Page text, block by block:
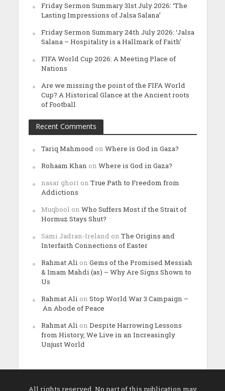
Friday Sermon Summary 31st July 2026: ‘The
Lasting Impressions of Jalsa Salana’
Friday Sermon Summary 24th July 2026: ‘Jalsa
Salana – Hospitality is a Hallmark of Faith’
FIFA World Cup 2026: A Meeting Place of
Nations
Are we missing the point of the FIFA World
Cup? A Historical Glance at the Ancient roots
of Football
Recent Comments
Tariq Mahmood on Where is God in Gaza?
Rohaam Khan on Where is God in Gaza?
nasar ghori on True Path to Freedom from
Addictions
Muqbool on Who Suffers Most if the Strait of
Hormuz Stays Shut?
Sami Jadran-Ireland on The Origins and
Interfaith Connections of Easter
Rahmat Ali on Gems of the Promised Messiah
& Imam Mahdi (as) – Why Are Signs Shown to
Us
Rahmat Ali on Stop World War 3 Campaign –
An Abode of Peace
Rahmat Ali on Despite Harrowing Lessons
from History, We Live in an Increasingly
Unjust World
All rights reserved. No part of this publication may